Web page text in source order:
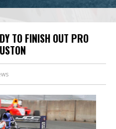
TO FINISH OUT PRO